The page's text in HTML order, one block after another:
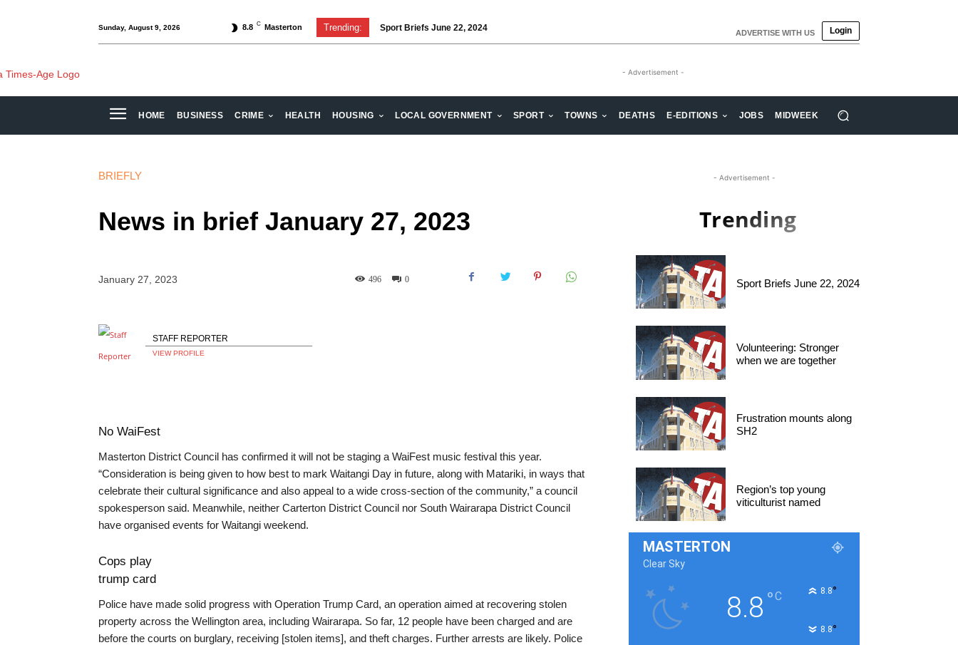
Sunday, August 9, 2026 8.8 C Masterton Trending: Sport Briefs June 22, 2024
Volunteering: Stronger when we are together ADVERTISE WITH US Login
- Advertisement -
HOME BUSINESS CRIME HEALTH HOUSING LOCAL GOVERNMENT SPORT TOWNS DEATHS E-EDITIONS JOBS MIDWEEK
BRIEFLY
News in brief January 27, 2023
January 27, 2023 0
496
STAFF REPORTER
VIEW PROFILE
No WaiFest
Masterton District Council has confirmed it will not be staging a WaiFest music festival this year.
“Consideration is being given to how best to mark Waitangi Day in future, along with Matariki, in ways that
celebrate their cultural significance and also appeal to a wide cross-section of the community,” a council
spokesperson said. Meanwhile, neither Carterton District Council nor South Wairarapa District Council
have organised events for Waitangi weekend.
Cops play
trump card
Police have made solid progress with Operation Trump Card, an operation aimed at recovering stolen
property across the Wellington area, including Wairarapa. So far, 12 people have been charged and are
before the courts on burglary, receiving [stolen items], and theft charges. Further arrests are likely. Police
- Advertisement -
Trending
Sport Briefs June 22, 2024
Volunteering: Stronger
when we are together
Frustration mounts along
SH2
Region’s top young
viticulturist named
MASTERTON
Clear Sky
8.8 °C 8.8°
8.8°